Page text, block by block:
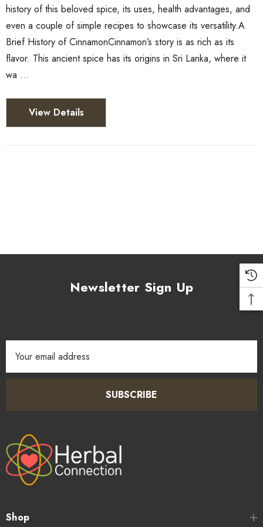
history of this beloved spice, its uses, health advantages, and
even a couple of simple recipes to showcase its versatility.A
Brief History of CinnamonCinnamon’s story is as rich as its
flavor. This ancient spice has its origins in Sri Lanka, where it
wa …
View Details
Newsletter Sign Up
Address
SUBSCRIBE
Shop